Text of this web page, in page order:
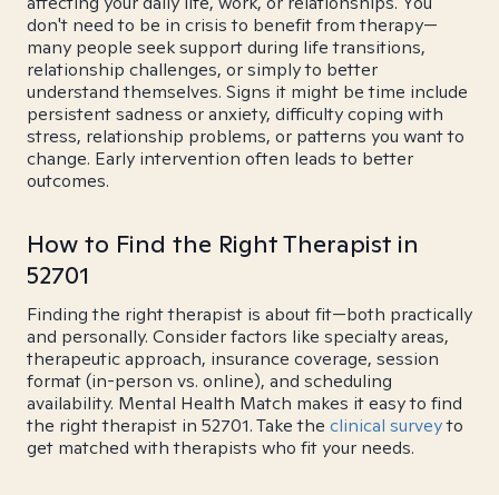
don't need to be in crisis to benefit from therapy—
many people seek support during life transitions,
relationship challenges, or simply to better
understand themselves. Signs it might be time include
persistent sadness or anxiety, difficulty coping with
stress, relationship problems, or patterns you want to
change. Early intervention often leads to better
outcomes.
How to Find the Right Therapist in
52701
Finding the right therapist is about fit—both practically
and personally. Consider factors like specialty areas,
therapeutic approach, insurance coverage, session
format (in-person vs. online), and scheduling
availability. Mental Health Match makes it easy to find
the right therapist in 52701. Take the clinical surveyto
get matched with therapists who fit your needs.